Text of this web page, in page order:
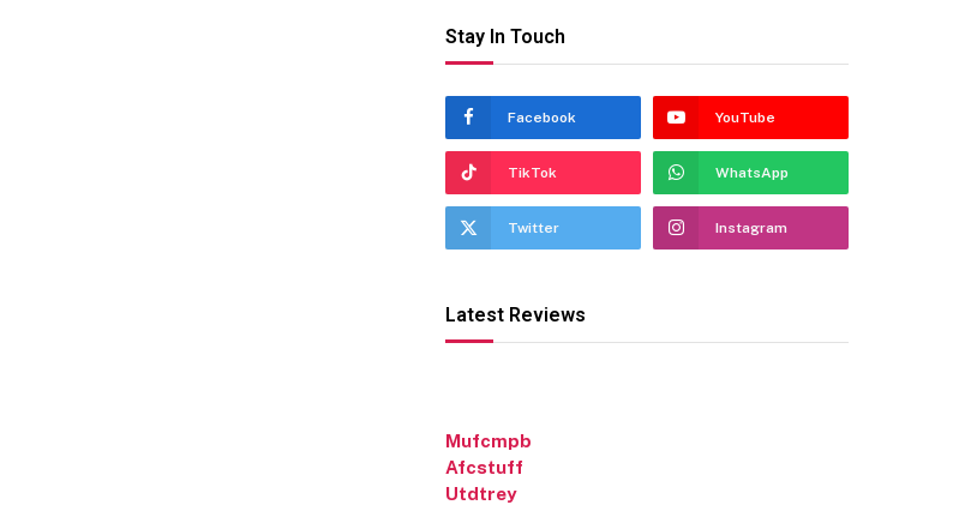
Stay In Touch
Facebook YouTube
TikTok WhatsApp
Twitter Instagram
Latest Reviews
Mufcmpb
Afcstuff
Utdtrey